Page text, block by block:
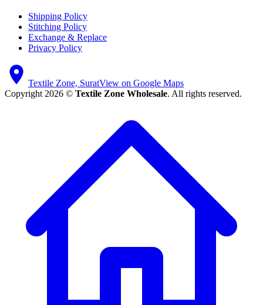
Shipping Policy
Stitching Policy
Exchange & Replace
Privacy Policy
Textile Zone, SuratView on Google Maps
Copyright 2026 © Textile Zone Wholesale. All rights reserved.